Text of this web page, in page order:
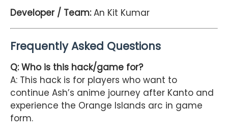
Developer / Team:An Kit Kumar
Frequently Asked Questions
Q: Who is this hack/game for?
A: This hack is for players who want to
continue Ash’s anime journey after Kanto and
experience the Orange Islands arc in game
form.